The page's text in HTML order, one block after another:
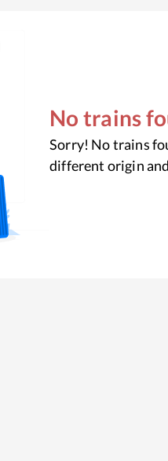
No trains
Sorry! No trains
different origin